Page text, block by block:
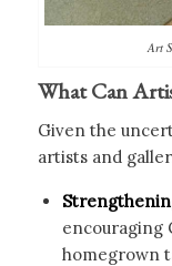
Art
What Can
Given the
artists and
encouraging
homegrown